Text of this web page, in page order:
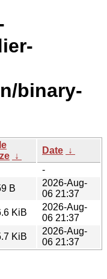
binary-
↓
Date ↓
-
B
2026-Aug-
06 21:37
KiB
2026-Aug-
06 21:37
KiB
2026-Aug-
06 21:37